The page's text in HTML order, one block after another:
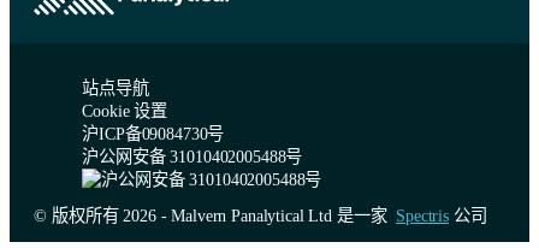
站点导航
Cookie 设置
沪ICP备09084730号
沪公网安备 31010402005488号
© 版权所有 2026 - Malvern Panalytical Ltd 是一家 Spectris公司